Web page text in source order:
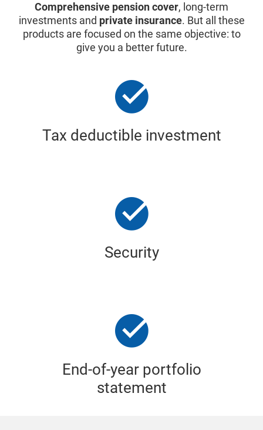
Comprehensive pension cover, long-term
investments and private insurance. But all these
products are focused on the same objective: to
give you a better future.
Tax deductible investment
Security
End-of-year portfolio
statement